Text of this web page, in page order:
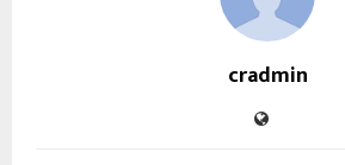
cradmin